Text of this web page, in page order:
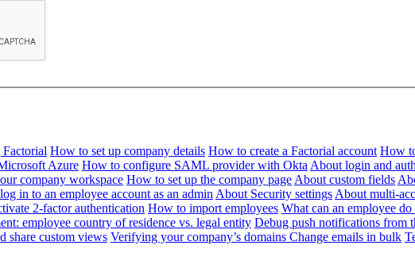
How to set up company details How to create a Factorial account How
Azure How to configure SAML provider with Okta About login and
company workspace How to set up the company page About custom fields
in to an employee account as an admin About Security settings About multi-
2-factor authentication How to import employees What can an employee
employee country of residence vs. legal entity Debug push notifications from
share custom views Verifying your company’s domains Change emails in bulk